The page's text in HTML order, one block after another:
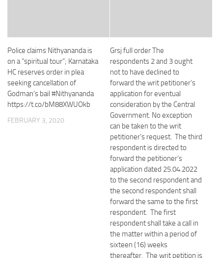
Police claims Nithyananda is
on a “spiritual tour”; Karnataka
HC reserves order in plea
seeking cancellation of
Godman’s bail #Nithyananda
https://t.co/bM88XWUOkb
FEBRUARY 3, 2020
Grsj full order The
respondents 2 and 3 ought
not to have declined to
forward the writ petitioner’s
application for eventual
consideration by the Central
Government. No exception
can be taken to the writ
petitioner’s request. The third
respondent is directed to
forward the petitioner’s
application dated 25.04.2022
to the second respondent and
the second respondent shall
forward the same to the first
respondent. The first
respondent shall take a call in
the matter within a period of
sixteen (16) weeks
thereafter. The writ petition is